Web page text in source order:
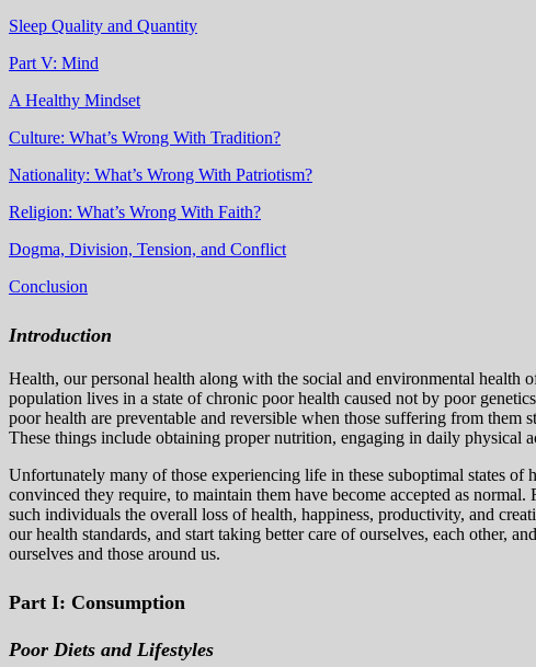
Sleep Quality and Quantity
Part V: Mind
A Healthy Mindset
Culture: What’s Wrong With Tradition?
Nationality: What’s Wrong With Patriotism?
Religion: What’s Wrong With Faith?
Dogma, Division, Tension, and Conflict
Conclusion
Introduction
Health, our personal health along with the social and environmental
population lives in a state of chronic poor health caused not by poor
poor health are preventable and reversible when those suffering from
These things include obtaining proper nutrition, engaging in daily physical
Unfortunately many of those experiencing life in these suboptimal states of
convinced they require, to maintain them have become accepted as normal.
such individuals the overall loss of health, happiness, productivity, and
our health standards, and start taking better care of ourselves, each other,
ourselves and those around us.
Part I: Consumption
Poor Diets and Lifestyles